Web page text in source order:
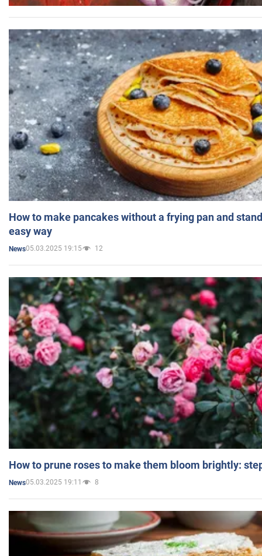
How to make pancakes without a frying pan and
easy way
News05.03.2025 19:15 12
How to prune roses to make them bloom brightly:
News05.03.2025 19:11 8